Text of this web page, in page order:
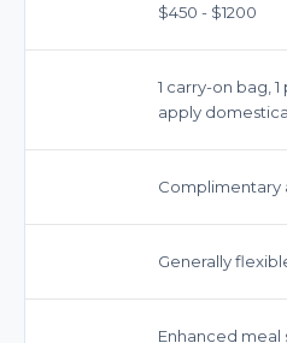
$450 - $1200
1 carry-on bag,
apply
Complimentary
Generally
Enhanced